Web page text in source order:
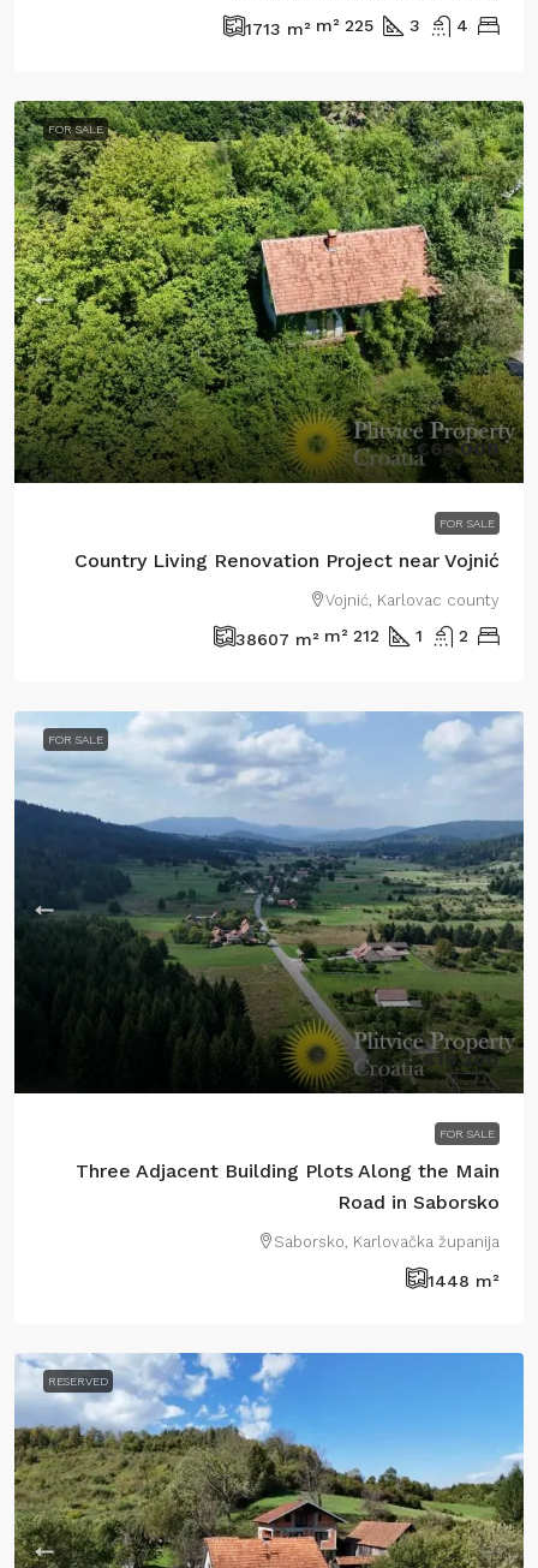
4
3
225
m²
1713 m²
FOR SALE
€60.000
FOR SALE
Country Living Renovation Project near Vojnić
Vojnić, Karlovac county
2
1
212
m²
38607 m²
FOR SALE
€19.200
FOR SALE
Three Adjacent Building Plots Along the Main
Road in Saborsko
Saborsko, Karlovačka županija
1448 m²
RESERVED